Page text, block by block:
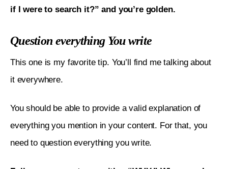
if I were to search it?” and you’re golden.
Question everything You write
This one is my favorite tip. You’ll find me talking about
it everywhere.
You should be able to provide a valid explanation of
everything you mention in your content. For that, you
need to question everything you write.